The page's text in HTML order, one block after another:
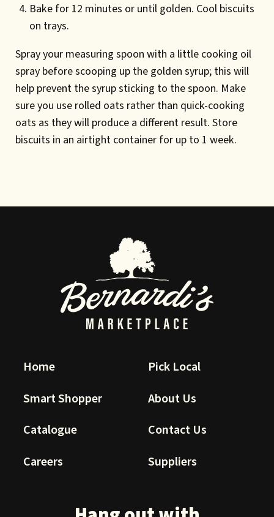
Bake for 12 minutes or until golden. Cool biscuits
on trays.
Spray your measuring spoon with a little cooking oil
spray before scooping up the golden syrup; this will
help prevent the syrup sticking to the spoon. Make
sure you use rolled oats rather than quick-cooking
oats as they will produce a different result. Store
biscuits in an airtight container for up to 1 week.
Home
Pick Local
Smart Shopper
About Us
Catalogue
Contact Us
Careers
Suppliers